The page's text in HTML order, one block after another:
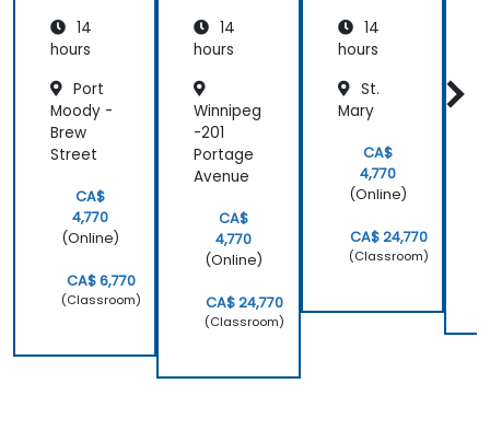
14
hours
Port
Moody -
Brew
Street
CA$
4,770
(Online)
CA$ 6,770
(Classroom)
14
hours
Winnipeg
-201
Portage
Avenue
CA$
4,770
(Online)
CA$ 24,770
(Classroom)
14
hours
St.
Mary
CA$
4,770
(Online)
CA$ 24,770
(Classroom)